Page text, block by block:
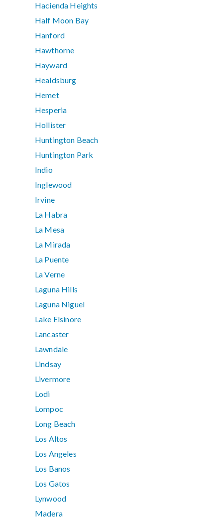
Hacienda Heights
Half Moon Bay
Hanford
Hawthorne
Hayward
Healdsburg
Hemet
Hesperia
Hollister
Huntington Beach
Huntington Park
Indio
Inglewood
Irvine
La Habra
La Mesa
La Mirada
La Puente
La Verne
Laguna Hills
Laguna Niguel
Lake Elsinore
Lancaster
Lawndale
Lindsay
Livermore
Lodi
Lompoc
Long Beach
Los Altos
Los Angeles
Los Banos
Los Gatos
Lynwood
Madera